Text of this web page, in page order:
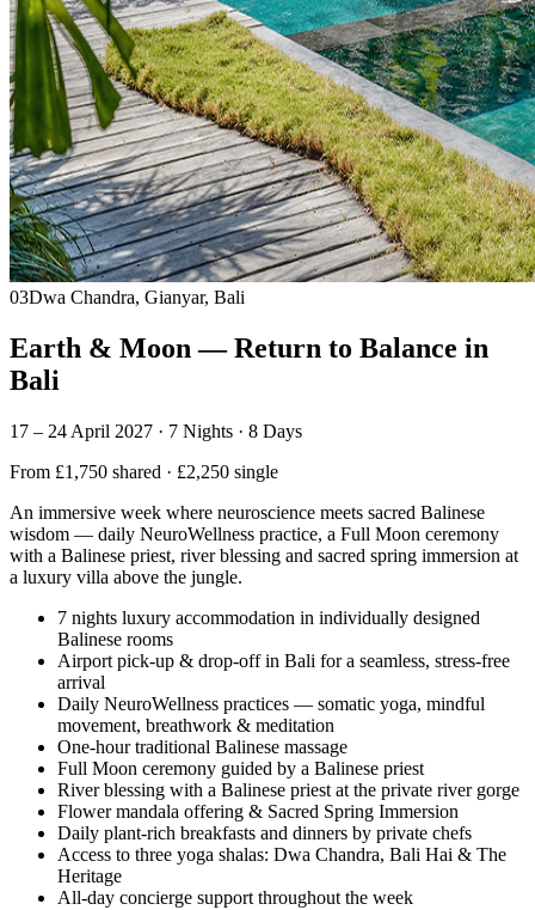
03Dwa Chandra, Gianyar, Bali
Earth & Moon — Return to Balance in
Bali
17 – 24 April 2027 · 7 Nights · 8 Days
From £1,750 shared · £2,250 single
An immersive week where neuroscience meets sacred Balinese
wisdom — daily NeuroWellness practice, a Full Moon ceremony
with a Balinese priest, river blessing and sacred spring immersion at
a luxury villa above the jungle.
7 nights luxury accommodation in individually designed
Balinese rooms
Airport pick-up & drop-off in Bali for a seamless, stress-free
arrival
Daily NeuroWellness practices — somatic yoga, mindful
movement, breathwork & meditation
One-hour traditional Balinese massage
Full Moon ceremony guided by a Balinese priest
River blessing with a Balinese priest at the private river gorge
Flower mandala offering & Sacred Spring Immersion
Daily plant-rich breakfasts and dinners by private chefs
Access to three yoga shalas: Dwa Chandra, Bali Hai & The
Heritage
All-day concierge support throughout the week